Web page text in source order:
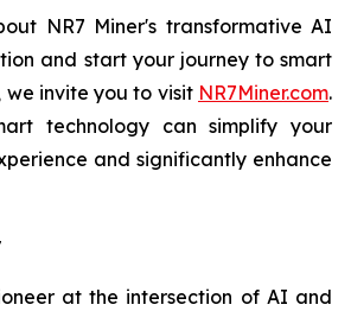
NR7 Miner's transformative AI
and start your journey to smart
invite you to visit NR7Miner.com.
technology can simplify your
and significantly enhance
at the intersection of AI and